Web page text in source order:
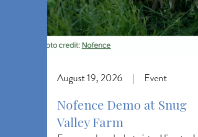
August 19, 2026 | Event
Nofence Demo at Snug
Valley Farm